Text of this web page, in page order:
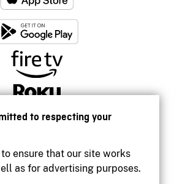
to respecting your
ensure that our site works
as for advertising purposes.